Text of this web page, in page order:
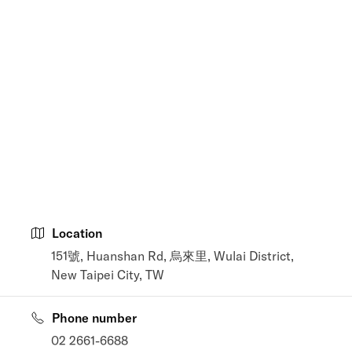
Location
151號, Huanshan Rd, 烏來里, Wulai District,
New Taipei City, TW
Phone number
02 2661-6688